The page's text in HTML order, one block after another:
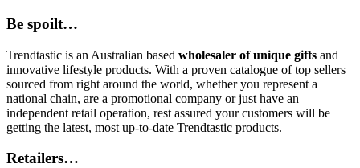
Be spoilt…
Trendtastic is an Australian based wholesaler of unique gifts and
innovative lifestyle products. With a proven catalogue of top sellers
sourced from right around the world, whether you represent a
national chain, are a promotional company or just have an
independent retail operation, rest assured your customers will be
getting the latest, most up-to-date Trendtastic products.
Retailers…